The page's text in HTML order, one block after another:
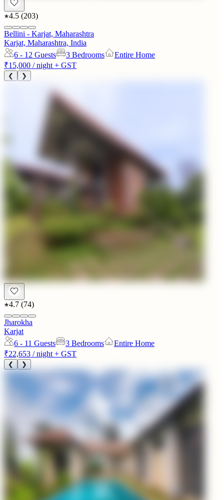
4.5 (203)
Bellini - Karjat, Maharashtra
Karjat, Maharashtra, India
6 - 12 Guests 3 Bedrooms
Entire Home
₹15,000 / night + GST
❮ ❯
4.7 (74)
Jharokha
Karjat
6 - 11 Guests 3 Bedrooms
Entire Home
₹22,653 / night + GST
❮ ❯